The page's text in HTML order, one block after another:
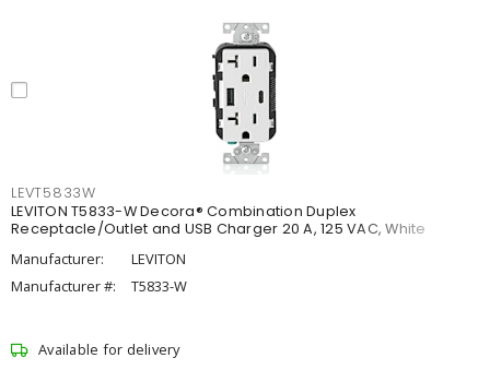
LEVT5833W
LEVITON T5833-W Decora® Combination Duplex
Receptacle/Outlet and USB Charger 20 A, 125 VAC, White
Manufacturer:
LEVITON
Manufacturer #:
T5833-W
Available for delivery